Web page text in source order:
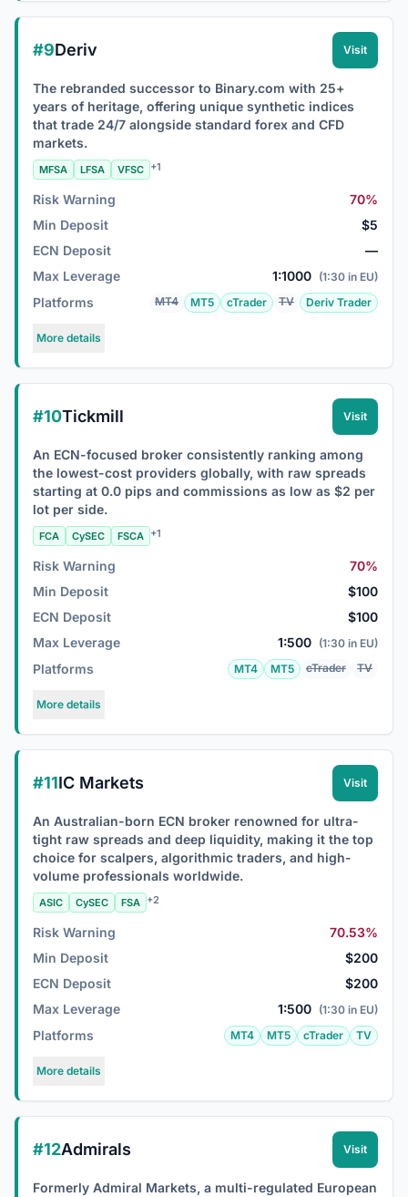
#9Deriv Visit
The rebranded successor to Binary.com with 25+
years of heritage, offering unique synthetic indices
that trade 24/7 alongside standard forex and CFD
markets.
MFSA LFSA VFSC +1
Risk Warning
70%
Min Deposit
$5
ECN Deposit
—
Max Leverage
1:1000 (1:30 in EU)
Platforms MT4 MT5 cTrader TV Deriv Trader
More details
#10Tickmill Visit
An ECN-focused broker consistently ranking among
the lowest-cost providers globally, with raw spreads
starting at 0.0 pips and commissions as low as $2 per
lot per side.
FCA CySEC FSCA +1
Risk Warning
70%
Min Deposit
$100
ECN Deposit
$100
Max Leverage
1:500 (1:30 in EU)
Platforms MT4 MT5 cTrader TV
More details
#11IC Markets Visit
An Australian-born ECN broker renowned for ultra-
tight raw spreads and deep liquidity, making it the top
choice for scalpers, algorithmic traders, and high-
volume professionals worldwide.
ASIC CySEC FSA +2
Risk Warning
70.53%
Min Deposit
$200
ECN Deposit
$200
Max Leverage
1:500 (1:30 in EU)
Platforms MT4 MT5 cTrader TV
More details
#12Admirals Visit
Formerly Admiral Markets, a multi-regulated European